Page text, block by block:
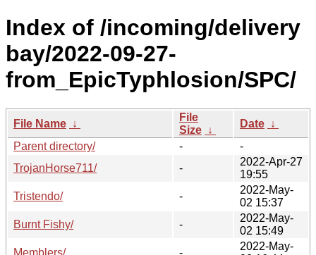
Index of /incoming/delivery
bay/2022-09-27-
from_EpicTyphlosion/SPC/
File Name ↓
File
Size ↓
Date ↓
Parent directory/
-
-
TrojanHorse711/
-
2022-Apr-27
19:55
Tristendo/
-
2022-May-
02 15:37
Burnt Fishy/
-
2022-May-
02 15:49
Memblers/
-
2022-May-